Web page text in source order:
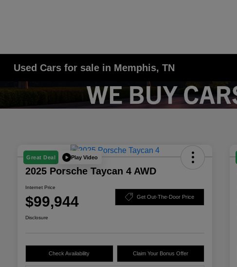
Used Cars for sale in Memphis, TN
Great Deal Play Video
2025 Porsche Taycan 4 AWD
Internet Price
$99,944 Get Out-The-Door Price
Disclosure
Check Availability Claim Your Bonus Offer